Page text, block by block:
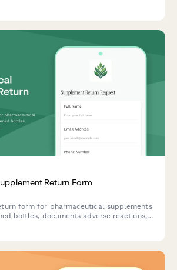
Return Form
form for pharmaceutical supplements
bottles, documents adverse reactions,